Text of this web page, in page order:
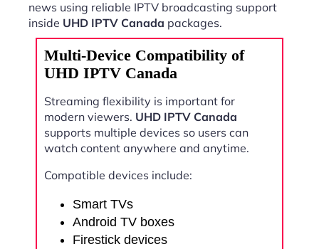
news using reliable IPTV broadcasting support
inside UHD IPTV Canada packages.
Multi-Device Compatibility of
UHD IPTV Canada
Streaming flexibility is important for
modern viewers. UHD IPTV Canada
supports multiple devices so users can
watch content anywhere and anytime.
Compatible devices include:
Smart TVs
Android TV boxes
Firestick devices